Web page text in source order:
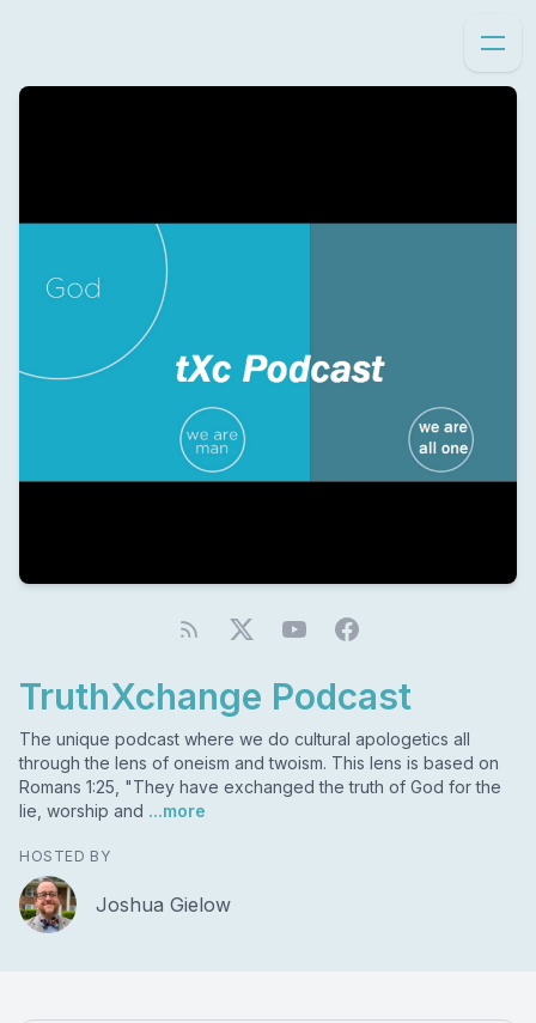
TruthXchange Podcast
The unique podcast where we do cultural apologetics all
through the lens of oneism and twoism. This lens is based on
Romans 1:25, "They have exchanged the truth of God for the
lie, worship and ...more
HOSTED BY
Joshua Gielow